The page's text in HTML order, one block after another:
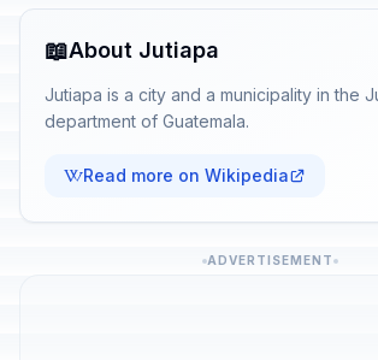
📖About Jutiapa
Jutiapa is a city and a municipality in the
department of Guatemala.
Read more on Wikipedia
ADVERTISEMENT